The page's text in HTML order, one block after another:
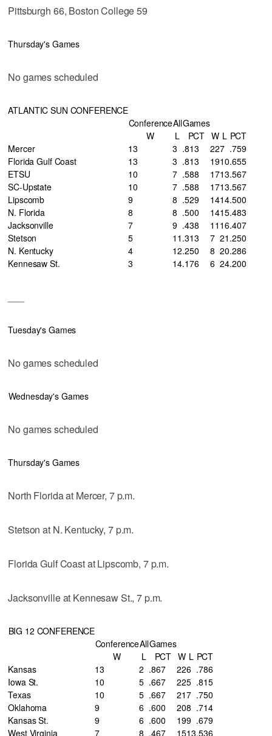
Pittsburgh 66, Boston College 59
Thursday's Games
No games scheduled
ATLANTIC SUN CONFERENCE
ConferenceAllGames
W
L PCT W L PCT
Mercer
13 3 .813 227 .759
Florida Gulf Coast
13 3 .813 1910.655
ETSU
10 7 .588 1713.567
SC-Upstate
10 7 .588 1713.567
Lipscomb
9 8 .529 1414.500
N. Florida
8 8 .500 1415.483
Jacksonville
7 9 .438 11 16.407
Stetson
5 11 .313 7 21 .250
N. Kentucky
4 12.250 8 20.286
Kennesaw St.
3 14.176 6 24.200
Tuesday's Games
No games scheduled
Wednesday's Games
No games scheduled
Thursday's Games
North Florida at Mercer, 7 p.m.
Stetson at N. Kentucky, 7 p.m.
Florida Gulf Coast at Lipscomb, 7 p.m.
Jacksonville at Kennesaw St., 7 p.m.
BIG 12 CONFERENCE
ConferenceAllGames
W
L PCT W L PCT
Kansas
13 2 .867 226 .786
Iowa St.
10 5 .667 225 .815
Texas
10 5 .667 217 .750
Oklahoma
9 6 .600 208 .714
Kansas St.
9 6 .600 199 .679
West Virginia
7 8 .467 1513.536